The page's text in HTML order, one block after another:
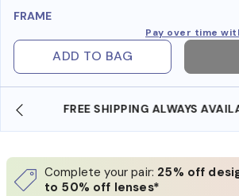
FRAME
Pay over time
ADD TO BAG
SHOP ONLINE AND COLLECT
Complete your pair: 25% off
to 50% off lenses*